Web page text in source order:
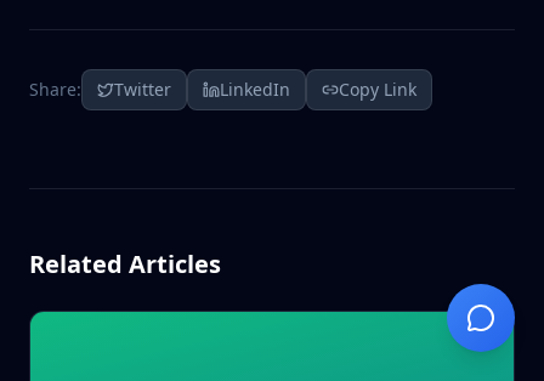
Share: Twitter LinkedIn Copy Link
Related Articles